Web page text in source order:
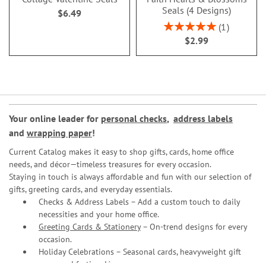
$6.49
Seals (4 Designs)
Rating:
100%
1
$2.99
Your online leader for personal checks, address labels
and wrapping paper!
Current Catalog makes it easy to shop gifts, cards, home office
needs, and décor—timeless treasures for every occasion.
Staying in touch is always affordable and fun with our selection of
gifts, greeting cards, and everyday essentials.
Checks & Address Labels – Add a custom touch to daily
necessities and your home office.
Greeting Cards & Stationery– On-trend designs for every
occasion.
Holiday Celebrations – Seasonal cards, heavyweight gift